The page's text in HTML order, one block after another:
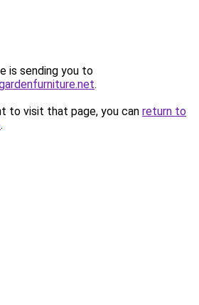
is sending you to
.
to visit that page, you can return to
.